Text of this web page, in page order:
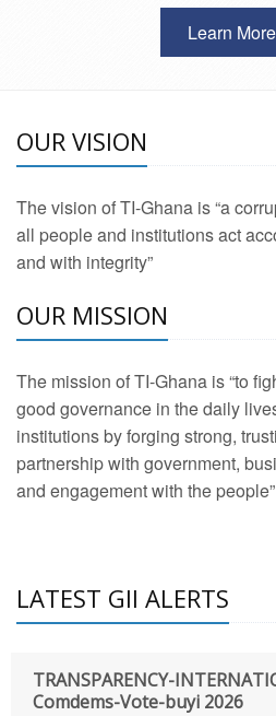
Learn More
OUR VISION
The vision of TI-Ghana is “a
all people and institutions act
and with integrity”
OUR MISSION
The mission of TI-Ghana is “to
good governance in the daily
institutions by forging strong,
partnership with government,
and engagement with the people”
LATEST GII ALERTS
TRANSPARENCY-
Comdems-Vote-buyi 2026